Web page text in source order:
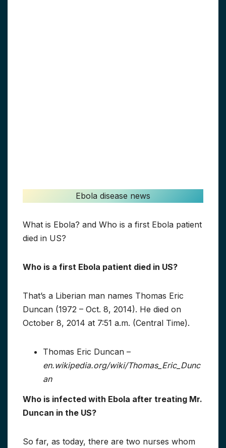
Ebola disease news
What is Ebola? and Who is a first Ebola patient
died in US?
Who is a first Ebola patient died in US?
That’s a Liberian man names Thomas Eric
Duncan (1972 – Oct. 8, 2014). He died on
October 8, 2014 at 7:51 a.m. (Central Time).
Thomas Eric Duncan –
en.wikipedia.org/wiki/Thomas_Eric_Dunc
an
Who is infected with Ebola after treating Mr.
Duncan in the US?
So far, as today, there are two nurses whom